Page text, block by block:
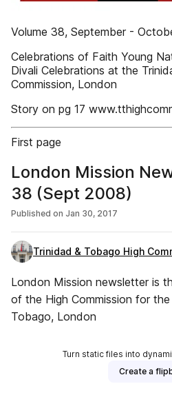
Volume 38, September -
Celebrations of Faith Young
Divali Celebrations at the
Commission, London
Story on pg 17
First page
London Mission
38 (Sept 2008)
Published on Jan 30, 2017
Trinidad & Tobago High
London Mission newsletter is
of the High Commission for
Tobago, London
Turn static files into
Create a